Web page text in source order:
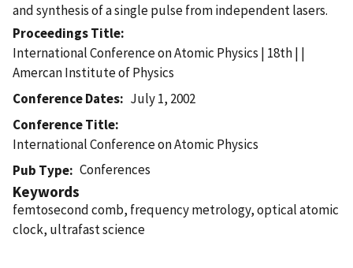
and synthesis of a single pulse from independent lasers.
Proceedings Title
International Conference on Atomic Physics | 18th | |
Amercan Institute of Physics
Conference Dates
July 1, 2002
Conference Title
International Conference on Atomic Physics
Pub Type
Conferences
Keywords
femtosecond comb, frequency metrology, optical atomic
clock, ultrafast science